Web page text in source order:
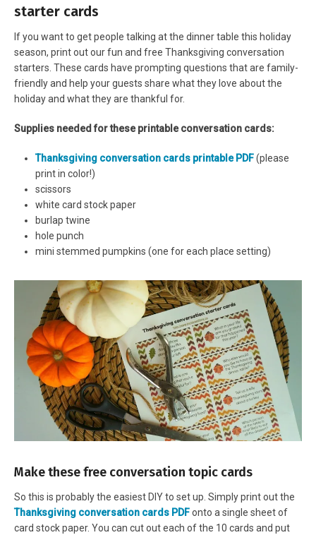
starter cards
If you want to get people talking at the dinner table this holiday
season, print out our fun and free Thanksgiving conversation
starters. These cards have prompting questions that are family-
friendly and help your guests share what they love about the
holiday and what they are thankful for.
Supplies needed for these printable conversation cards:
Thanksgiving conversation cards printable PDF(please
print in color!)
scissors
white card stock paper
burlap twine
hole punch
mini stemmed pumpkins (one for each place setting)
Make these free conversation topic cards
So this is probably the easiest DIY to set up. Simply print out the
Thanksgiving conversation cards PDFonto a single sheet of
card stock paper. You can cut out each of the 10 cards and put